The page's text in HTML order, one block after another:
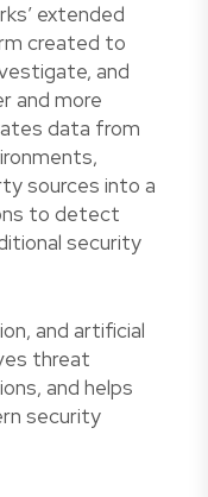
extended
created to
and
and more
data from
sources into a
to detect
security
and artificial
threat
and helps
security